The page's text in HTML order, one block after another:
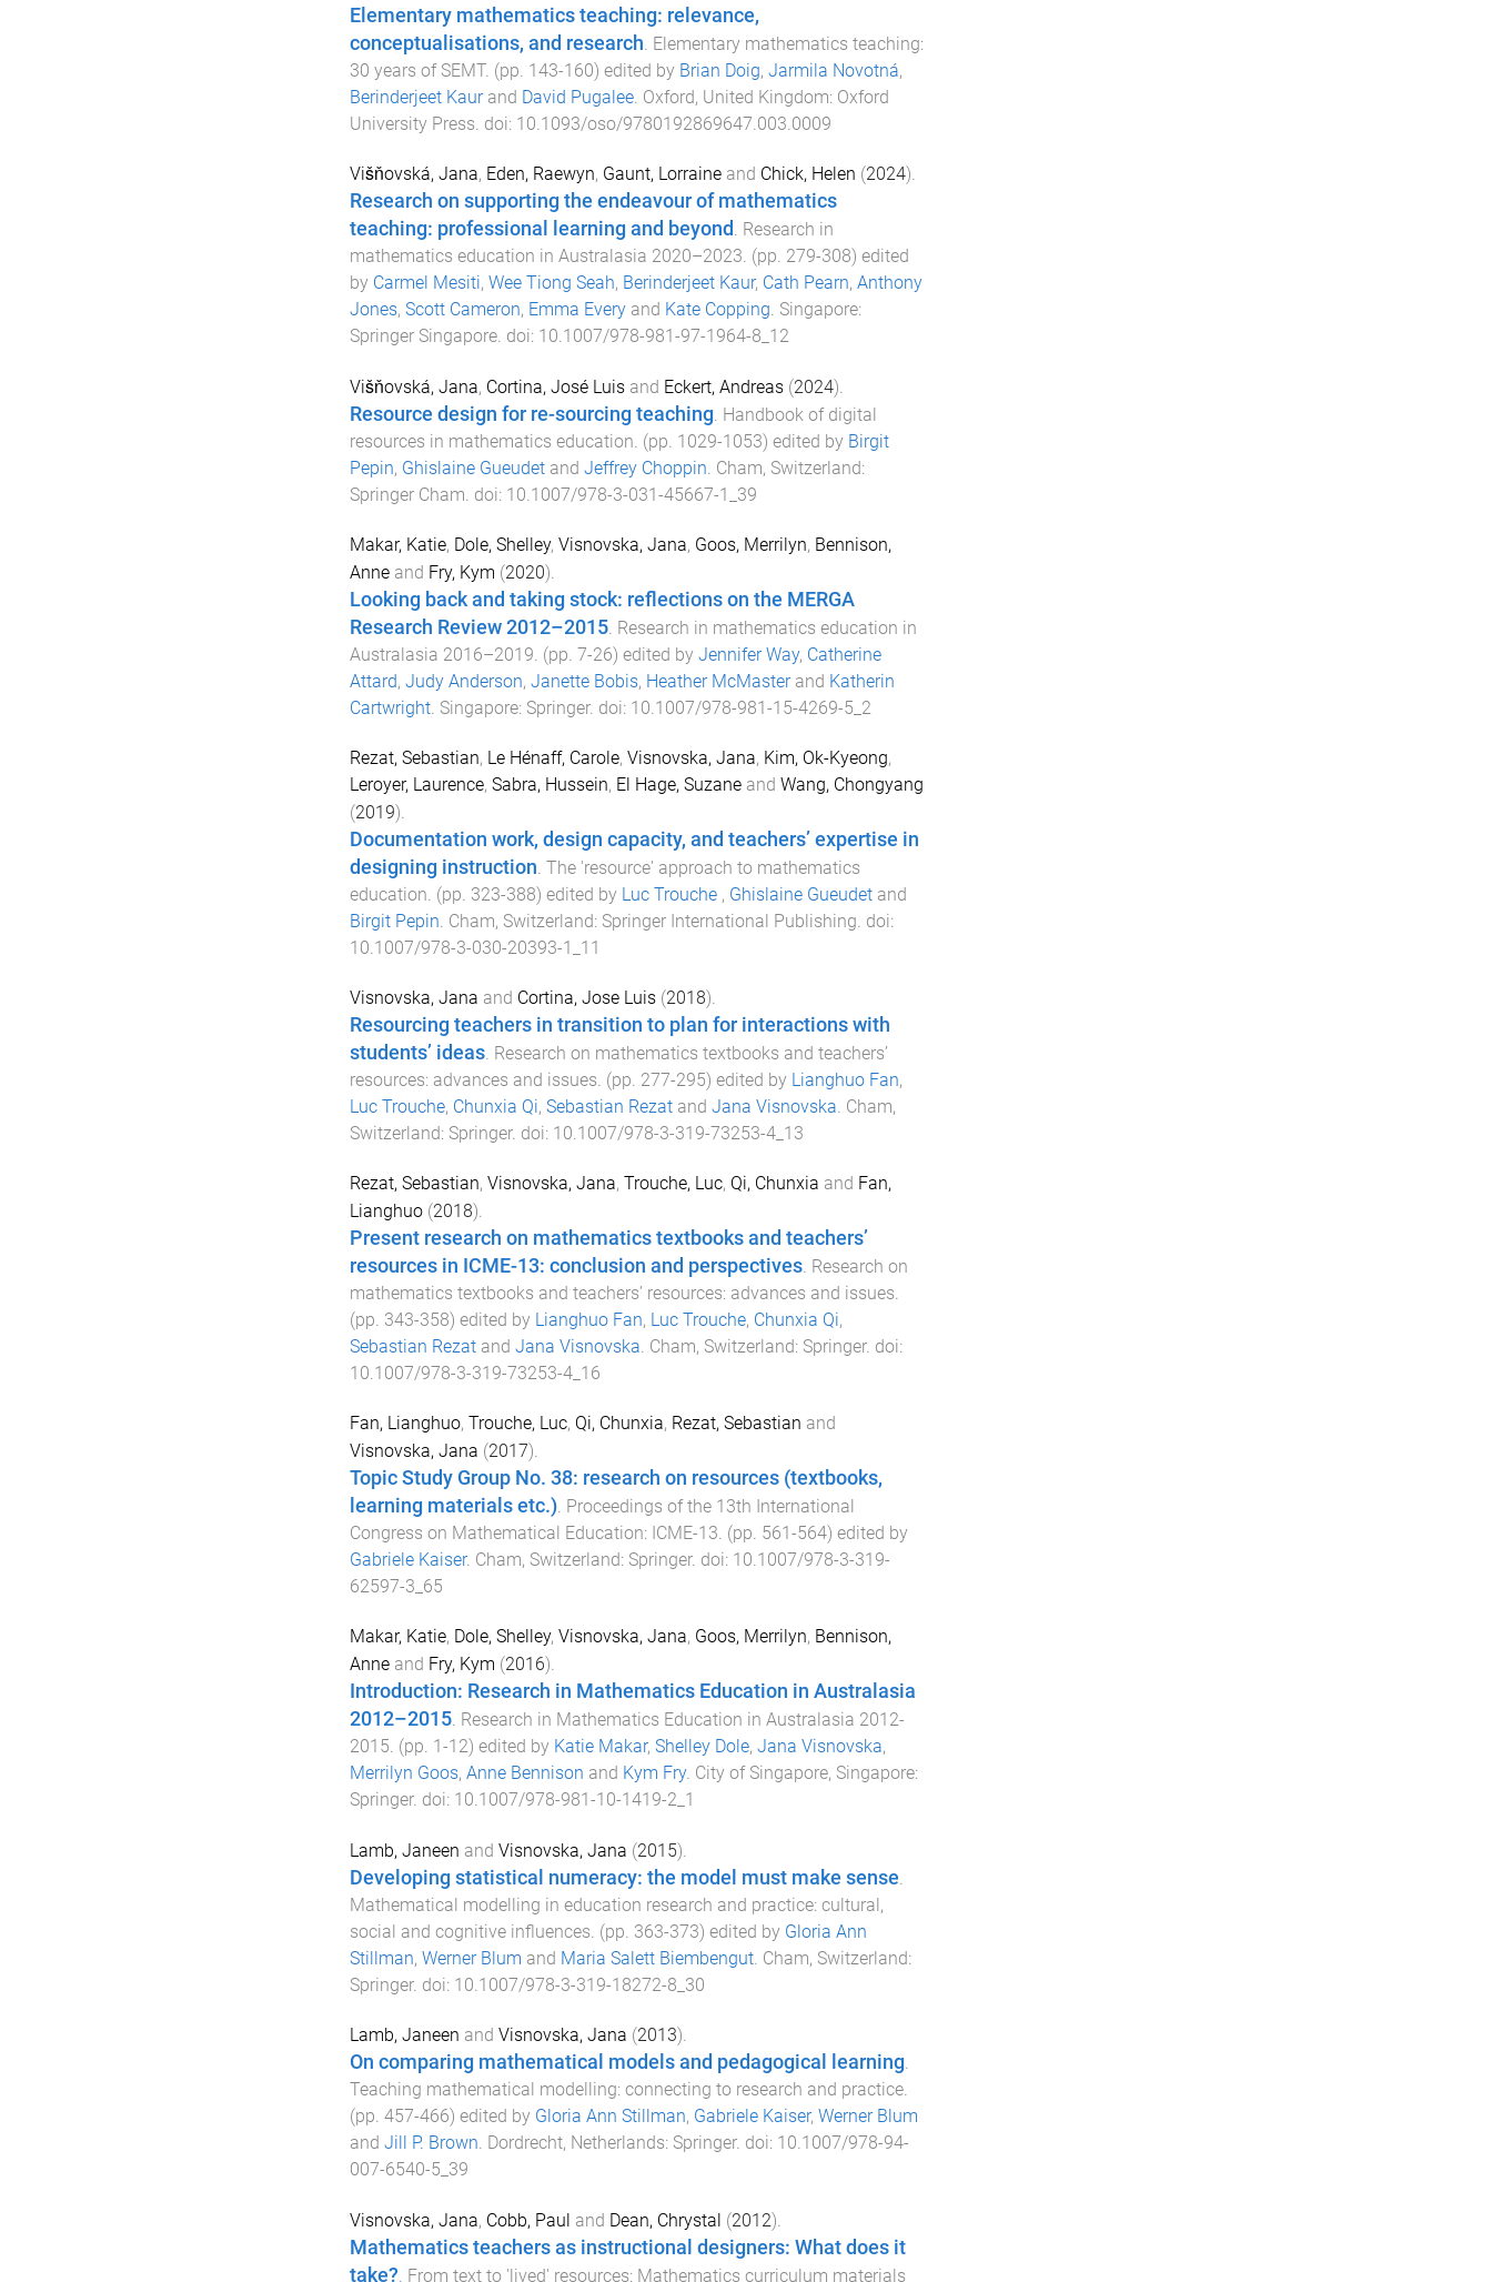
Elementary mathematics teaching: relevance,
conceptualisations, and research Elementary mathematics teaching:
30 years of SEMT. (pp. 143-160) edited by Brian Doig, Jarmila Novotná,
Berinderjeet Kaurand David Pugalee. Oxford, United Kingdom: Oxford
University Press . doi: 10.1093/oso/9780192869647.003.0009
Višňovská, Jana, Eden, Raewyn, Gaunt, Lorraineand Chick, Helen (2024).
Research on supporting the endeavour of mathematics
teaching: professional learning and beyond . Research in
mathematics education in Australasia 2020–2023. (pp. 279-308) edited
by Carmel Mesiti, Wee Tiong Seah, Berinderjeet Kaur, Cath Pearn, Anthony
Jones, Scott Cameron, Emma Everyand Kate Copping. Singapore:
Springer Singapore. doi: 10.1007/978-981-97-1964-8_12
Višňovská, Jana, Cortina, José Luisand Eckert, Andreas(2024).
Resource design for re-sourcing teaching. Handbook of digital
resources in mathematics education. (pp. 1029-1053) edited by Birgit
Pepin, Ghislaine Gueudetand Jeffrey Choppin. Cham, Switzerland:
Springer Cham. doi: 10.1007/978-3-031-45667-1_39
Makar, Katie, Dole, Shelley, Visnovska, Jana, Goos, Merrilyn, Bennison,
Anneand Fry, Kym (2020).
Looking back and taking stock: reflections on the MERGA
Research Review 2012–2015. Research in mathematics education in
Australasia 2016–2019. (pp. 7-26) edited by Jennifer Way, Catherine
Attard, Judy Anderson, Janette Bobis, Heather McMasterand Katherin
Cartwright. Singapore: Springer. doi: 10.1007/978-981-15-4269-5_2
Rezat, Sebastian, Le Hénaff, Carole, Visnovska, Jana, Kim, Ok-Kyeong,
Leroyer, Laurence, Sabra, Hussein, El Hage, Suzaneand Wang, Chongyang
(2019).
Documentation work, design capacity, and teachers’ expertise in
designing instruction The 'resource' approach to mathematics
education . (pp. 323-388) edited by Luc Trouche , Ghislaine Gueudetand
Birgit Pepin Cham, Switzerland: Springer International Publishing . doi:
10.1007/978-3-030-20393-1_11
Visnovska, Jana and Cortina, Jose Luis(2018).
Resourcing teachers in transition to plan for interactions with
students’ ideas. Research on mathematics textbooks and teachers’
resources: advances and issues. (pp. 277-295) edited by Lianghuo Fan,
Luc Trouche, Chunxia Qi, Sebastian Rezatand Jana Visnovska. Cham,
Switzerland: Springer. doi: 10.1007/978-3-319-73253-4_13
Rezat, Sebastian, Visnovska, Jana, Trouche, Luc, Qi, Chunxia and Fan,
Lianghuo(2018).
Present research on mathematics textbooks and teachers’
resources in ICME-13: conclusion and perspectives. Research on
mathematics textbooks and teachers’ resources: advances and issues.
(pp. 343-358) edited by Lianghuo Fan, Luc Trouche, Chunxia Qi,
Sebastian Rezatand Jana Visnovska. Cham, Switzerland: Springer. doi:
10.1007/978-3-319-73253-4_16
Fan, Lianghuo, Trouche, Luc, Qi, Chunxia, Rezat, Sebastian and
Visnovska, Jana (2017).
Topic Study Group No. 38: research on resources (textbooks,
learning materials etc.). Proceedings of the 13th International
Congress on Mathematical Education: ICME-13. (pp. 561-564) edited by
Gabriele Kaiser. Cham, Switzerland: Springer. doi: 10.1007/978-3-319-
62597-3_65
Makar, Katie, Dole, Shelley, Visnovska, Jana, Goos, Merrilyn, Bennison,
Anneand Fry, Kym (2016).
Introduction: Research in Mathematics Education in Australasia
2012–2015. Research in Mathematics Education in Australasia 2012-
2015. (pp. 1-12) edited by Katie Makar, Shelley Dole, Jana Visnovska,
Merrilyn Goos, Anne Bennison and Kym Fry. City of Singapore, Singapore:
Springer. doi: 10.1007/978-981-10-1419-2_1
Lamb, Janeen and Visnovska, Jana (2015).
Developing statistical numeracy: the model must make sense
Mathematical modelling in education research and practice: cultural,
social and cognitive influences . (pp. 363-373) edited by Gloria Ann
Stillman, Werner Blum and Maria Salett Biembengut. Cham, Switzerland:
Springer. doi: 10.1007/978-3-319-18272-8_30
Lamb, Janeen and Visnovska, Jana (2013).
On comparing mathematical models and pedagogical learning.
Teaching mathematical modelling: connecting to research and practice.
(pp. 457-466) edited by Gloria Ann Stillman, Gabriele Kaiser, Werner Blum
and Jill P. Brown. Dordrecht, Netherlands: Springer. doi: 10.1007/978-94-
007-6540-5_39
Visnovska, Jana, Cobb, Paul and Dean, Chrystal (2012).
Mathematics teachers as instructional designers: What does it
take?. From text to 'lived' resources: Mathematics curriculum materials